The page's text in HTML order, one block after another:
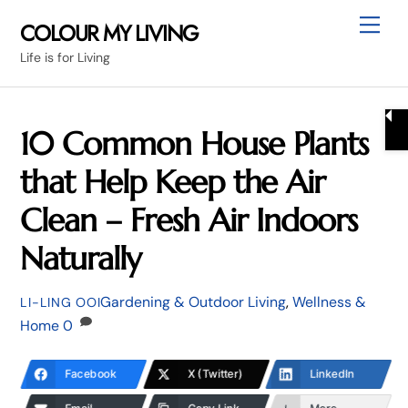
content
COLOUR MY LIVING
Life is for Living
10 Common House Plants
that Help Keep the Air
Clean – Fresh Air Indoors
Naturally
LI-LING OOIGardening & Outdoor Living,Wellness &
Home 0
Facebook X (Twitter) LinkedIn